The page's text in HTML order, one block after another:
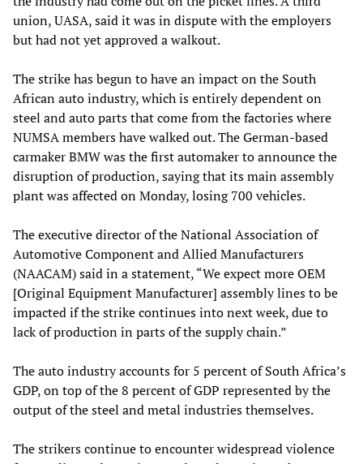
union, UASA, said it was in dispute with the employers
but had not yet approved a walkout.
The strike has begun to have an impact on the South
African auto industry, which is entirely dependent on
steel and auto parts that come from the factories where
NUMSA members have walked out. The German-based
carmaker BMW was the first automaker to announce the
disruption of production, saying that its main assembly
plant was affected on Monday, losing 700 vehicles.
The executive director of the National Association of
Automotive Component and Allied Manufacturers
(NAACAM) said in a statement, “We expect more OEM
[Original Equipment Manufacturer] assembly lines to be
impacted if the strike continues into next week, due to
lack of production in parts of the supply chain.”
The auto industry accounts for 5 percent of South Africa’s
GDP, on top of the 8 percent of GDP represented by the
output of the steel and metal industries themselves.
The strikers continue to encounter widespread violence